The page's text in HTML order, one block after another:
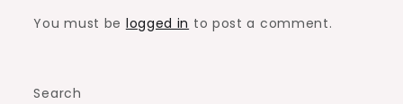
You must be logged in to post a comment.
Search